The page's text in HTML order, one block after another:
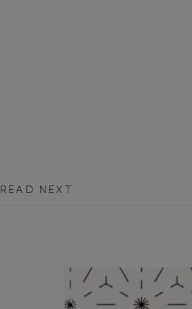
READ NEXT